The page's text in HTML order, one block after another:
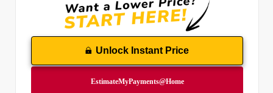
Unlock Instant Price